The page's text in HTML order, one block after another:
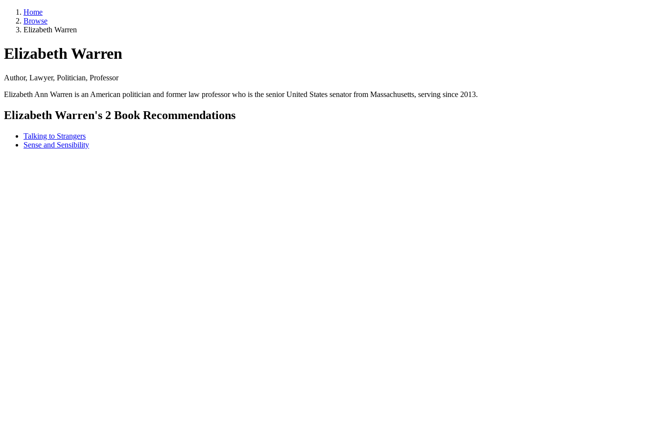
Home
Browse
Elizabeth Warren
Elizabeth Warren
Author, Lawyer, Politician, Professor
Elizabeth Ann Warren is an American politician and former law professor who is the senior United States senator from Massachusetts, serving since 2013.
Elizabeth Warren's 2 Book Recommendations
Talking to Strangers
Sense and Sensibility